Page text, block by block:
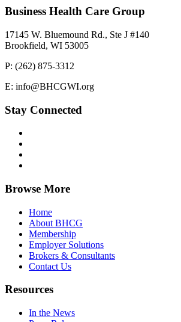
Business Health Care Group
17145 W. Bluemound Rd., Ste J #140
Brookfield, WI 53005
P: (262) 875-3312
E: info@BHCGWI.org
Stay Connected
Browse More
Home
About BHCG
Membership
Employer Solutions
Brokers & Consultants
Contact Us
Resources
In the News